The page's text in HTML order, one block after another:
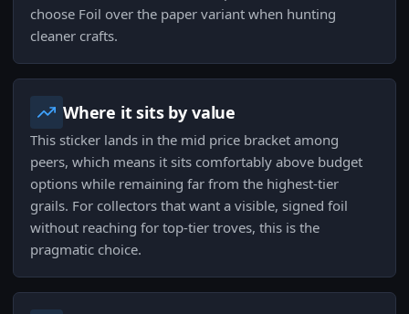
choose Foil over the paper variant when hunting
cleaner crafts.
Where it sits by value
This sticker lands in the mid price bracket among
peers, which means it sits comfortably above budget
options while remaining far from the highest-tier
grails. For collectors that want a visible, signed foil
without reaching for top-tier troves, this is the
pragmatic choice.